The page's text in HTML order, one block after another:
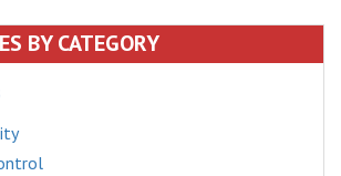
BY CATEGORY